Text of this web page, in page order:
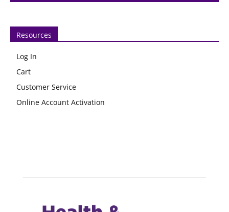
Resources
Log In
Cart
Customer Service
Online Account Activation